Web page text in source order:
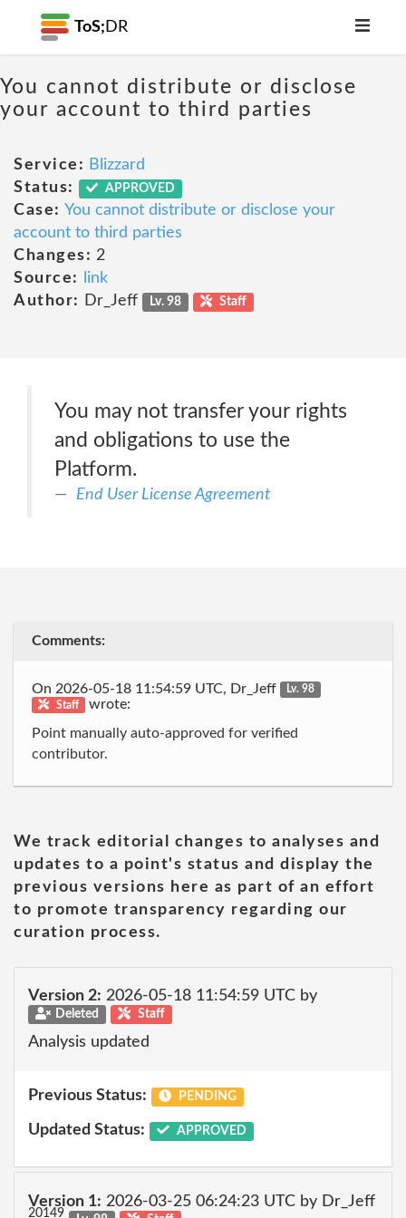
ToS; DR
You cannot distribute or disclose
your account to third parties
Service: Blizzard
Status:
APPROVED
Case: You cannot distribute or disclose your
account to third parties
Changes: 2
Source:
link
Author:
Dr_Jeff Lv. 98 Staff
You may not transfer your rights
and obligations to use the
Platform.
End User License Agreement
Comments:
On 2026-05-18 11:54:59 UTC, Dr_Jeff
Lv. 98
Staff
wrote:
Point manually auto-approved for verified
contributor.
We track editorial changes to analyses and
updates to a point's status and display the
previous versions here as part of an effort
to promote transparency regarding our
curation process.
Version 2: 2026-05-18 11:54:59 UTC by
Deleted Staff
Analysis updated
Previous Status: PENDING
Updated Status: APPROVED
Version 1: 2026-03-25 06:24:23 UTC by Dr_Jeff
20149